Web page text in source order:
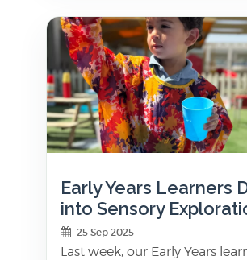
Early Years Learners
into Sensory
25 Sep 2025
Last week, our Early Years